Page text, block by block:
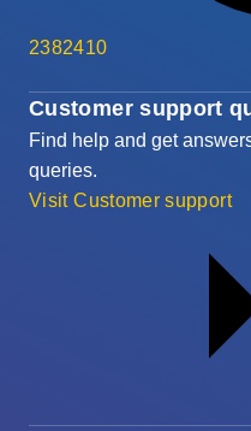
Customer support
Find help and get
queries.
Visit Customer support
2382410